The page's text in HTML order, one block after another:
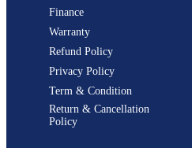
Finance
Warranty
Refund Policy
Privacy Policy
Term & Condition
Return & Cancellation
Policy